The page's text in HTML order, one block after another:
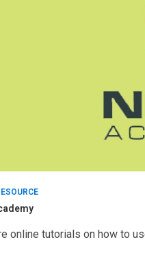
online tutorials on how to